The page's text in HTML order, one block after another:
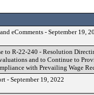
eComments - September 19,
to R-22-240 - Resolution
and to Continue to
with Prevailing Wage
- September 19, 2022